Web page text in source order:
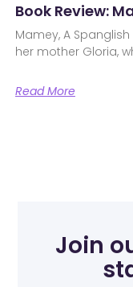
Book Review:
Mamey, A
her mother Gloria,
Read More
Join